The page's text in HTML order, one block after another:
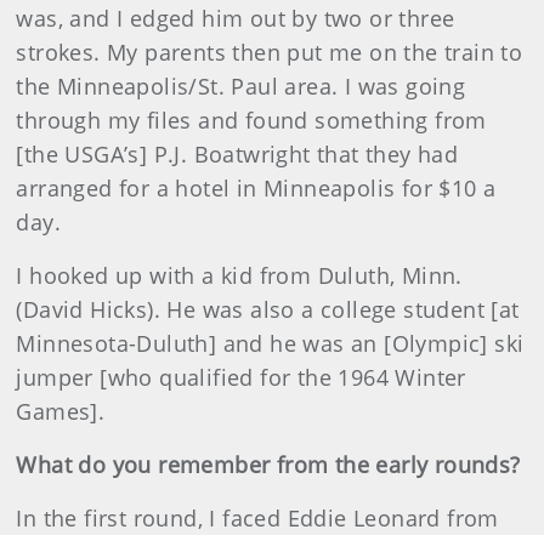
was, and I edged him out by two or three
strokes. My parents then put me on the train to
the Minneapolis/St. Paul area. I was going
through my files and found something from
[the USGA’s] P.J. Boatwright that they had
arranged for a hotel in Minneapolis for $10 a
day.
I hooked up with a kid from Duluth, Minn.
(David Hicks). He was also a college student [at
Minnesota-Duluth] and he was an [Olympic] ski
jumper [who qualified for the 1964 Winter
Games].
What do you remember from the early rounds?
In the first round, I faced Eddie Leonard from